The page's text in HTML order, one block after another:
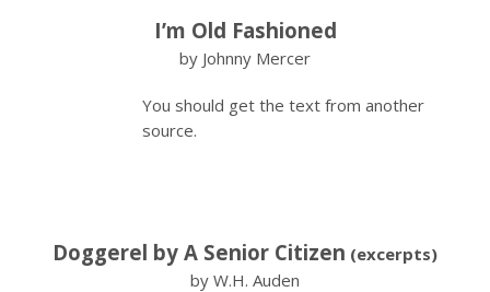
I’m Old Fashioned
by Johnny Mercer
You should get the text from another
source.
Doggerel by A Senior Citizen (excerpts)
by W.H. Auden